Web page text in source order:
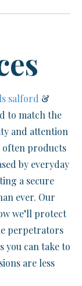
salford &
to match the
and attention
often products
by everyday
a secure
ever. Our
we’ll protect
perpetrators
you can take to
are less